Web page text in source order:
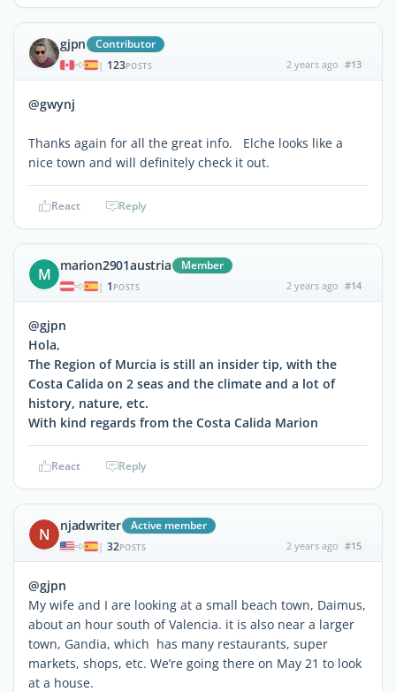
gjpn Contributor
| 123POSTS 2 years ago #13
@gwynj
Thanks again for all the great info. Elche looks like a
nice town and will definitely check it out.
React Reply
M marion2901austria Member
| 1 POSTS 2 years ago #14
@gjpn
Hola,
The Region of Murcia is still an insider tip, with the
Costa Calida on 2 seas and the climate and a lot of
history, nature, etc.
With kind regards from the Costa Calida Marion
React Reply
N njadwriter Active member
| 32POSTS 2 years ago #15
@gjpn
My wife and I are looking at a small beach town, Daimus,
about an hour south of Valencia. it is also near a larger
town, Gandia, which has many restaurants, super
markets, shops, etc. We’re going there on May 21 to look
at a house.